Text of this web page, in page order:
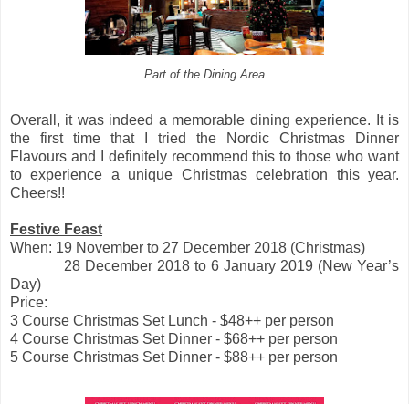
Part of the Dining Area
Overall, it was indeed a memorable dining experience. It is
the first time that I tried the Nordic Christmas Dinner
Flavours and I definitely recommend this to those who want
to experience a unique Christmas celebration this year.
Cheers!!
Festive Feast
When: 19 November to 27 December 2018 (Christmas)
28 December 2018 to 6 January 2019 (New Year’s
Day)
Price:
3 Course Christmas Set Lunch - $48++ per person
4 Course Christmas Set Dinner - $68++ per person
5 Course Christmas Set Dinner - $88++ per person